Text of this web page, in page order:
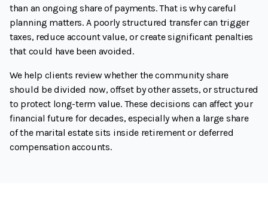
than an ongoing share of payments. That is why careful
planning matters. A poorly structured transfer can trigger
taxes, reduce account value, or create significant penalties
that could have been avoided.
We help clients review whether the community share
should be divided now, offset by other assets, or structured
to protect long-term value. These decisions can affect your
financial future for decades, especially when a large share
of the marital estate sits inside retirement or deferred
compensation accounts.